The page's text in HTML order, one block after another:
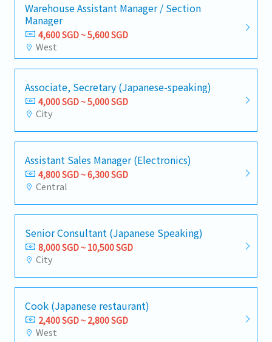
Warehouse Assistant Manager / Section
Manager
4,600 SGD ~ 5,600 SGD
West
Associate, Secretary (Japanese-speaking)
4,000 SGD ~ 5,000 SGD
City
Assistant Sales Manager (Electronics)
4,800 SGD ~ 6,300 SGD
Central
Senior Consultant (Japanese Speaking)
8,000 SGD ~ 10,500 SGD
City
Cook (Japanese restaurant)
2,400 SGD ~ 2,800 SGD
West